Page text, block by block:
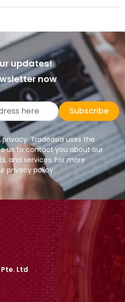
updates!
now
Subscribe
Tradeasia uses the
us to contact you about our
and services. For more
privacy policy.
Ltd